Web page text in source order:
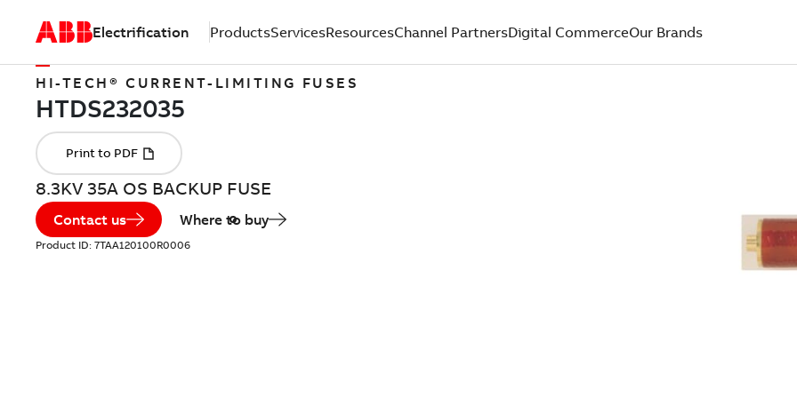
Electrification ProductsServicesResourcesChannel PartnersDigital CommerceOur Brands
HI-TECH® CURRENT-LIMITING FUSES
8.3KV 35A OS BACKUP FUSE
Contact us Where to buy
Product ID: 7TAA120100R0006